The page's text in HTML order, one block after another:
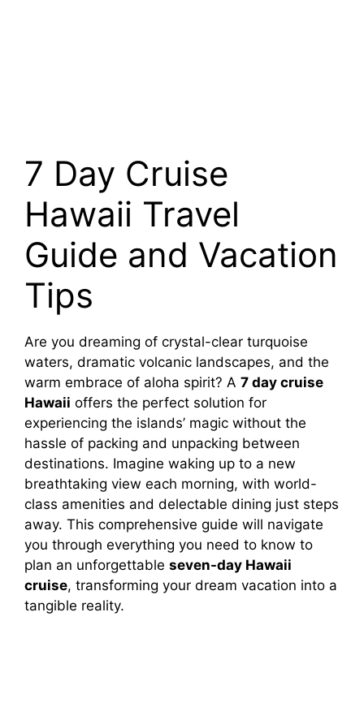
7 Day Cruise
Hawaii Travel
Guide and Vacation
Tips
Are you dreaming of crystal-clear turquoise
waters, dramatic volcanic landscapes, and the
warm embrace of aloha spirit? A 7 day cruise
Hawaii offers the perfect solution for
experiencing the islands’ magic without the
hassle of packing and unpacking between
destinations. Imagine waking up to a new
breathtaking view each morning, with world-
class amenities and delectable dining just steps
away. This comprehensive guide will navigate
you through everything you need to know to
plan an unforgettable seven-day Hawaii
cruise, transforming your dream vacation into a
tangible reality.